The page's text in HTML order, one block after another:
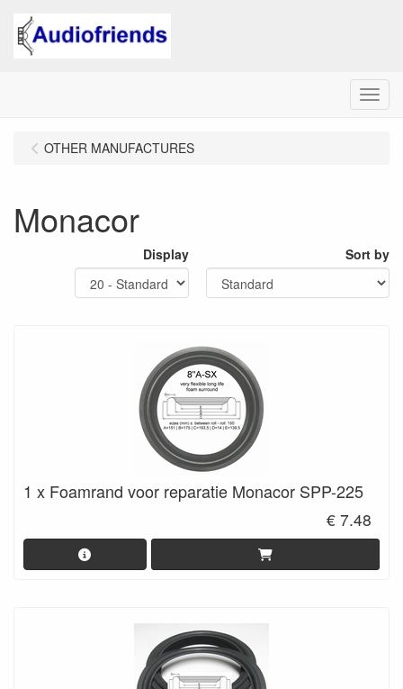
Menu
OTHER MANUFACTURES
Monacor
Display Sort by
1 x Foamrand voor reparatie Monacor SPP-225
€ 7.48